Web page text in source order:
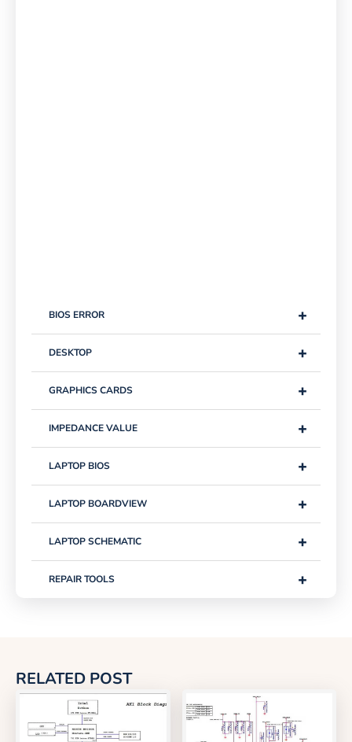
+
BIOS ERROR
+
DESKTOP
+
GRAPHICS CARDS
+
IMPEDANCE VALUE
+
LAPTOP BIOS
+
LAPTOP BOARDVIEW
+
LAPTOP SCHEMATIC
+
REPAIR TOOLS
RELATED POST